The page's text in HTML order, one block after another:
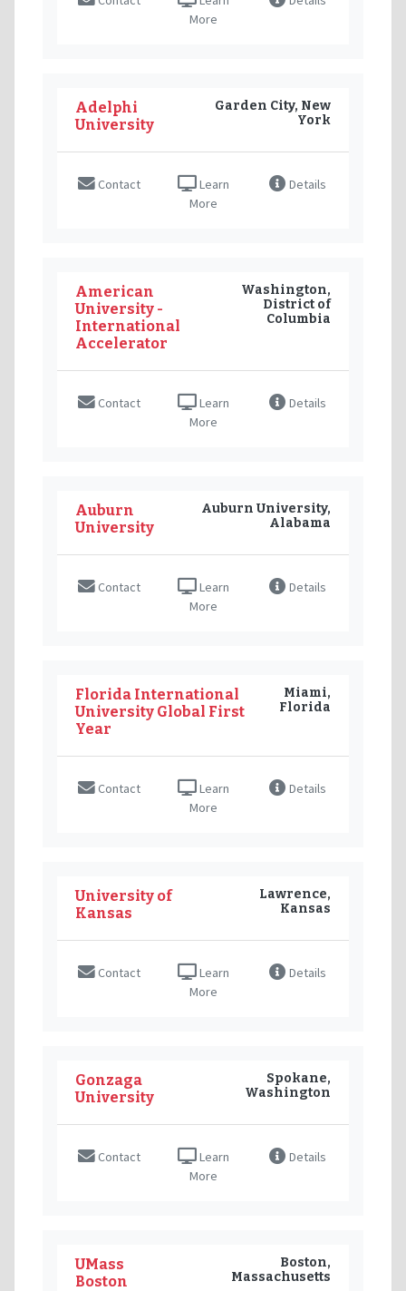
More
Adelphi
University
Garden City, New
York
Contact
Learn
More
Details
American
University -
International
Accelerator
Washington,
District of
Columbia
Contact
Learn
More
Details
Auburn
University
Auburn University,
Alabama
Contact
Learn
More
Details
Florida International
University Global First
Year
Miami,
Florida
Contact
Learn
More
Details
University of
Kansas
Lawrence,
Kansas
Contact
Learn
More
Details
Gonzaga
University
Spokane,
Washington
Contact
Learn
More
Details
UMass
Boston
Boston,
Massachusetts